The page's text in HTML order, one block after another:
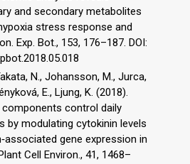
and secondary metabolites
stress response and
Exp. Bot., 153, 176–187. DOI:
N., Johansson, M., Jurca,
E., Ljung, K. (2018).
control daily
by modulating cytokinin levels
gene expression in
Cell Environ., 41, 1468–